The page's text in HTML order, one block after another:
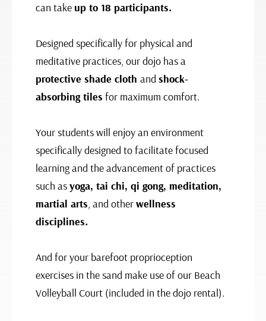
can take up to 18 participants.
Designed specifically for physical and
meditative practices, our dojo has a
protective shade cloth and shock-
absorbing tiles for maximum comfort.
Your students will enjoy an environment
specifically designed to facilitate focused
learning and the advancement of practices
such asyoga, tai chi, qi gong, meditation,
martial arts, and otherwellness
disciplines.
And for your barefoot proprioception
exercises in the sand make use of our Beach
Volleyball Court (included in the dojo rental).